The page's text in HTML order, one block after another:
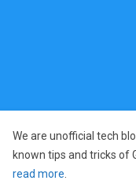
We are unofficial tech
known tips and tricks of
read more